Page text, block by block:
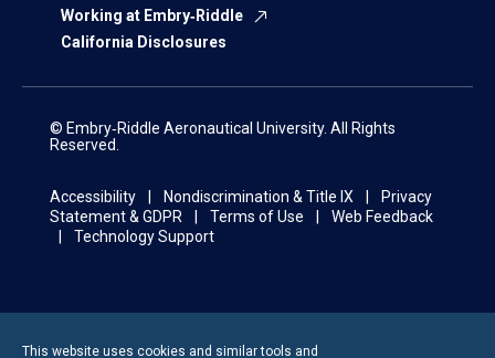
Working at Embry‑Riddle
California Disclosures
© Embry‑Riddle Aeronautical University. All Rights
Reserved.
Accessibility Nondiscrimination & Title IX
Privacy
Statement & GDPR
Terms of Use
Web Feedback
Technology Support
This website uses cookies and similar tools and